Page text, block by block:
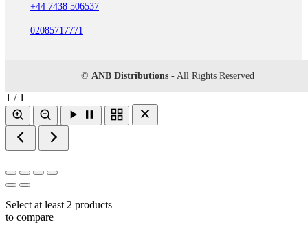
+44 7438 506537
02085717771
© ANB Distributions - All Rights Reserved
1 / 1
Select at least 2 products
to compare